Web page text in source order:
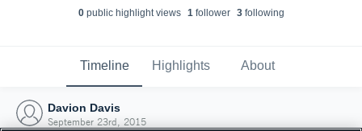
0public highlight views 1follower 3following
Timeline Highlights About
Davion Davis
September 23rd, 2015